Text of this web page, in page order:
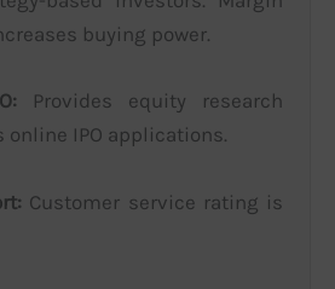
buying power.
Provides equity research
online IPO applications.
Customer service rating is